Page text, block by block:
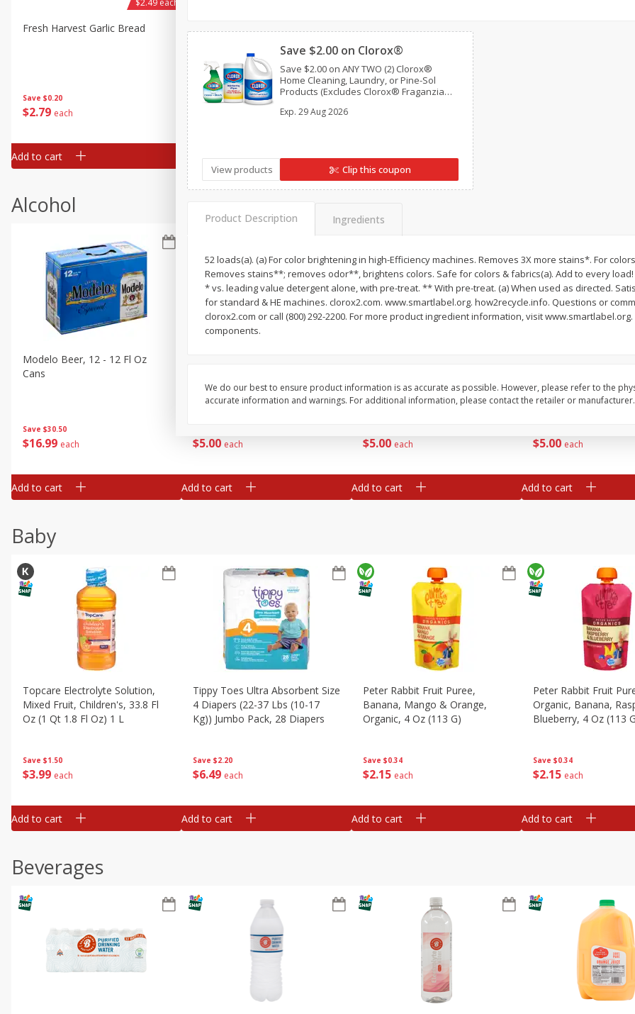
Save $0.20
$2 79 each
Fresh Harvest Garlic Bread
$2.49 each
Add to cart
Brookshire Brothers Fresh
Add to cart
Brookshire Brothers Fresh
Harvest Apple Lattice Pie
Add to cart
Alcohol
Save $30.50
$16 99 each
Modelo Beer, 12 - 12 Fl Oz
Cans
Add to cart
$5 00 each
Add to cart
$5 00 each
Add to cart
$5 00 each
Add to cart
Baby
Save $1.50
$3 99 each
Topcare Electrolyte Solution,
Mixed Fruit, Children's, 33.8 Fl
Oz (1 Qt 1.8 Fl Oz) 1 L
Add to cart
Save $2.20
$6 49 each
Tippy Toes Ultra Absorbent Size
4 Diapers (22-37 Lbs (10-17
Kg)) Jumbo Pack, 28 Diapers
Add to cart
Save $0.34
$2 15 each
Peter Rabbit Fruit Puree,
Banana, Mango & Orange,
Organic, 4 Oz (113 G)
Add to cart
Save $0.34
$2 15 each
Peter Rabbit Fruit
Organic, Banana,
Blueberry, 4 Oz (113
Add to cart
Beverages
Save $2.00 on Clorox®
Save $2.00 on ANY TWO (2) Clorox®
Home Cleaning, Laundry, or Pine-Sol
Products (Excludes Clorox® Fraganzia®,
textiles)
Exp. 29 Aug 2026
View products Clip this coupon
Product Description Ingredients
52 loads(a). (a) For color brightening in high-Efficiency machines. Removes 3X more stains*. For
Removes stains**; removes odor**, brightens colors. Safe for colors & fabrics(a). Add to every
* vs. leading value detergent alone, with pre-treat. ** With pre-treat. (a) When used as directed.
for standard & HE machines. clorox2.com. www.smartlabel.org. how2recycle.info. Questions or
clorox2.com or call (800) 292-2200. For more product ingredient information, visit
components.
We do our best to ensure product information is as accurate as possible. However, please refer to the
accurate information and warnings. For additional information, please contact the retailer or manufacturer.